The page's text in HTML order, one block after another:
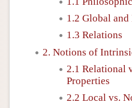
1.2 Global
1.3 Relations
2. Notions of
2.1 Relational
Properties
2.2 Local vs.